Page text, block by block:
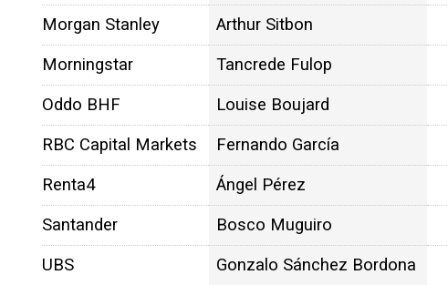
Morgan Stanley
Arthur Sitbon
Morningstar
Tancrede Fulop
Oddo BHF
Louise Boujard
RBC Capital Markets
Fernando García
Renta4
Ángel Pérez
Santander
Bosco Muguiro
UBS
Gonzalo Sánchez Bordona